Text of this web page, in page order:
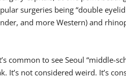
surgeries being “double
and more Western) and
common to see Seoul “middle-
It’s not considered weird. It’s